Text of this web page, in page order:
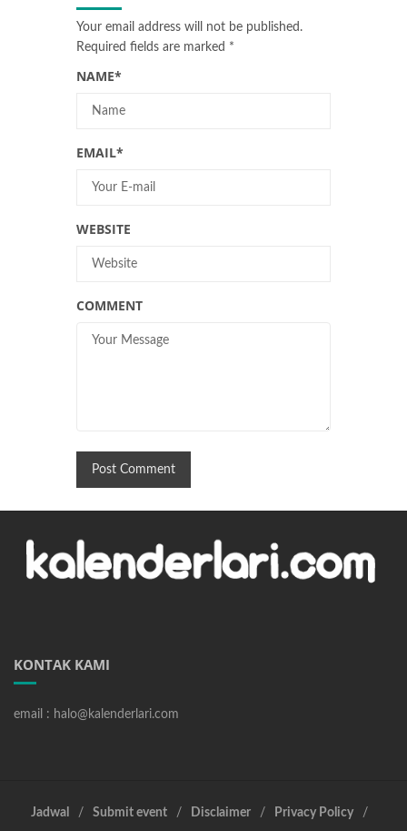
Your email address will not be published.
Required fields are marked *
NAME*
EMAIL*
WEBSITE
COMMENT
KONTAK KAMI
email : halo@kalenderlari.com
Jadwal Submit event Disclaimer Privacy Policy